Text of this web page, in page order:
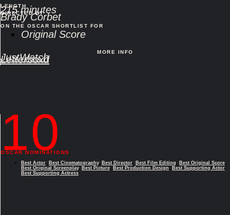
LENGTH
215 minutes
DIRECTED BY
Brady Corbet
ON THE OSCAR SHORTLIST FOR
Original Score
MORE INFO
JustWatch
Letterboxd
10
OSCAR NOMINATIONS
Best Actor Best Cinematography, Best Director Best Film Editing Best Original Score
Best Original Screenplay, Best Picture Best Production Design Best Supporting Actor
Best Supporting Actress